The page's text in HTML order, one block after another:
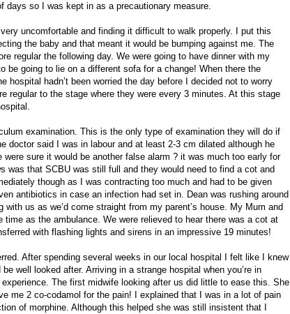
days so I was kept in as a precautionary measure.
uncomfortable and finding it difficult to walk properly. I put this
the baby and that meant it would be bumping against me. The
regular the following day. We were going to have dinner with my
be going to lie on a different sofa for a change! When there the
hospital hadn’t been worried the day before I decided not to worry
regular to the stage where they were every 3 minutes. At this stage
examination. This is the only type of examination they will do if
doctor said I was in labour and at least 2-3 cm dilated although he
were sure it would be another false alarm ? it was much too early for
was that SCBU was still full and they would need to find a cot and
though as I was contracting too much and had to be given
antibiotics in case an infection had set in. Dean was rushing around
with us as we’d come straight from my parent’s house. My Mum and
time as the ambulance. We were relieved to hear there was a cot at
with flashing lights and sirens in an impressive 19 minutes!
After spending several weeks in our local hospital I felt like I knew
well looked after. Arriving in a strange hospital when you’re in
The first midwife looking after us did little to ease this. She
me 2 co-codamol for the pain! I explained that I was in a lot of pain
of morphine. Although this helped she was still insistent that I